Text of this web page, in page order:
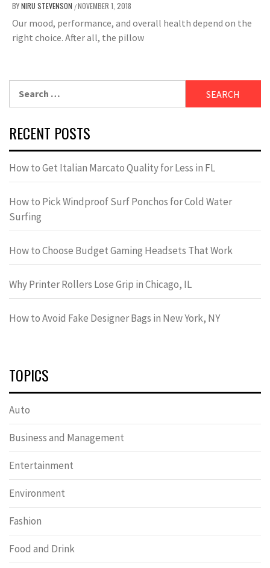
BYNIRU STEVENSON /NOVEMBER 1, 2018
Our mood, performance, and overall health depend on the
right choice. After all, the pillow
RECENT POSTS
How to Get Italian Marcato Quality for Less in FL
How to Pick Windproof Surf Ponchos for Cold Water
Surfing
How to Choose Budget Gaming Headsets That Work
Why Printer Rollers Lose Grip in Chicago, IL
How to Avoid Fake Designer Bags in New York, NY
TOPICS
Auto
Business and Management
Entertainment
Environment
Fashion
Food and Drink